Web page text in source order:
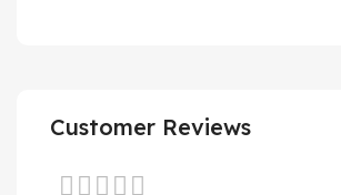
Customer Reviews